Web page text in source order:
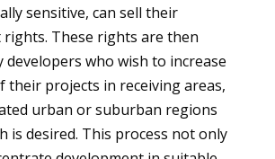
sensitive, can sell their
rights. These rights are then
developers who wish to increase
their projects in receiving areas,
urban or suburban regions
is desired. This process not only